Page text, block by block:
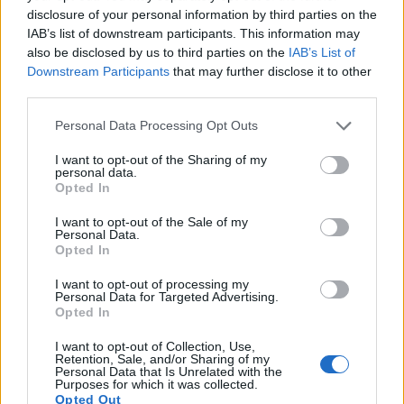
disclosure of your personal information by third parties on the
IAB’s list of downstream participants. This information may
also be disclosed by us to third parties on the IAB’s List of
Downstream Participants that may further disclose it to other
Please note that this website/app uses one or more Google
not limited to your visit or usage behaviour. You may click to
grant or deny consent to Google and its third-party tags to
use your data for below specified purposes in below Google
consent section.
Personal Data Processing Opt Outs
I want to opt-out of the Sharing of my
personal data.
Opted In
I want to opt-out of the Sale of my
Personal Data.
Opted In
I want to opt-out of processing my
Personal Data for Targeted Advertising.
Opted In
I want to opt-out of Collection, Use,
Retention, Sale, and/or Sharing of my
Personal Data that Is Unrelated with the
Purposes for which it was collected.
Opted Out
Nikon D5200 APS-C 24.0 6000 4000 1080/60i 24.2 13.9
Nikon D5300 APS-C 24.0 6000 4000 1080/60p 24.0
Nikon D5500 APS-C 24.0 6000 4000 1080/60p 24.1 14.0
Sony HX80 1/2.3 18.0 4896 3672 1080/60p 20.4
11.8
: DXO values in italics represent estimates based on sensor size and age.
Many modern cameras are not only capable of taking still
images, but also ofcapturing video footage
. Both cameras
under consideration have a sensor with sufficiently fast read-
out times for moving pictures, but the SX710 provides a
higher frame rate than the D5100. It can shoot video footage
at 1080/60p, while the Nikon is limited to 1080/30p.